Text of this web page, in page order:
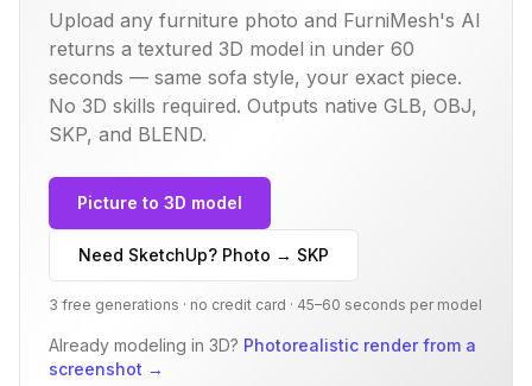
Upload any furniture photo and FurniMesh's AI
returns a textured 3D model in under 60
seconds — same sofa style, your exact piece.
No 3D skills required. Outputs native GLB, OBJ,
SKP, and BLEND.
Picture to 3D model
Need SketchUp? Photo → SKP
3 free generations · no credit card · 45–60 seconds per model
Already modeling in 3D? Photorealistic render from a
screenshot →